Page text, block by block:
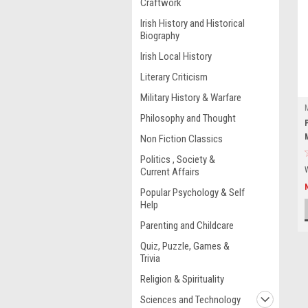
Craftwork
Irish History and Historical
Biography
Irish Local History
Literary Criticism
Military History & Warfare
Philosophy and Thought
Non Fiction Classics
Politics , Society &
Current Affairs
Popular Psychology & Self
Help
Parenting and Childcare
Quiz, Puzzle, Games &
Trivia
Religion & Spirituality
Sciences and Technology